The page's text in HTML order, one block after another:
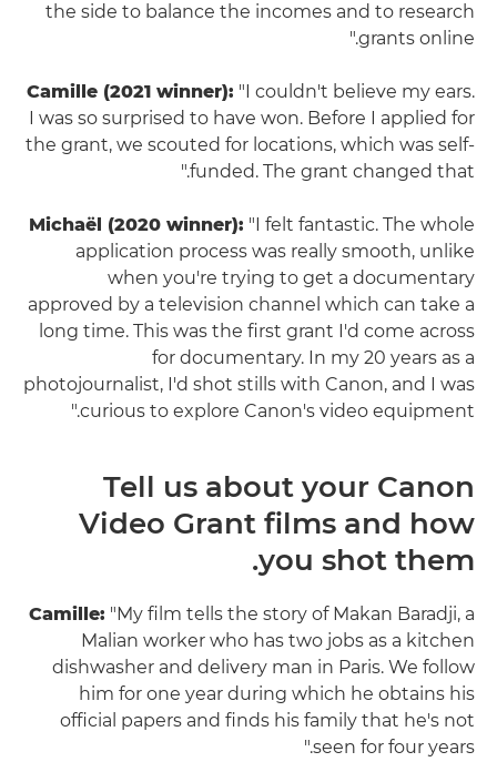
the side to balance the incomes and to research
grants online."
Camille (2021 winner): "I couldn't believe my ears.
I was so surprised to have won. Before I applied for
the grant, we scouted for locations, which was self-
funded. The grant changed that."
Michaël (2020 winner): "I felt fantastic. The whole
application process was really smooth, unlike
when you're trying to get a documentary
approved by a television channel which can take a
long time. This was the first grant I'd come across
for documentary. In my 20 years as a
photojournalist, I'd shot stills with Canon, and I was
curious to explore Canon's video equipment."
Tell us about your Canon
Video Grant films and how
you shot them.
Camille: "My film tells the story of Makan Baradji, a
Malian worker who has two jobs as a kitchen
dishwasher and delivery man in Paris. We follow
him for one year during which he obtains his
official papers and finds his family that he's not
seen for four years."